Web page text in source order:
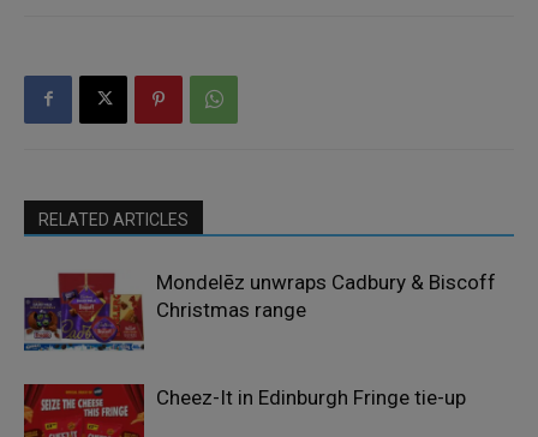
RELATED ARTICLES
Mondelēz unwraps Cadbury & Biscoff
Christmas range
Cheez-It in Edinburgh Fringe tie-up